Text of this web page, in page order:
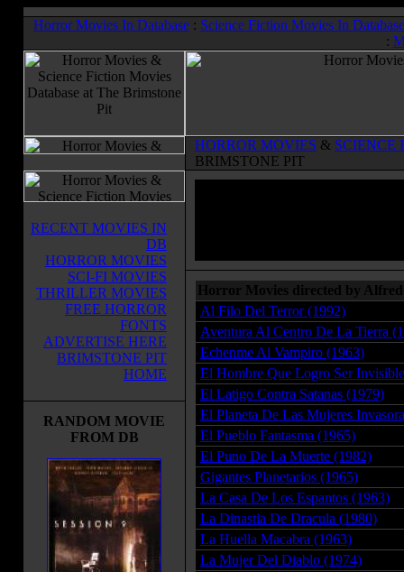
Horror Movies In Database : Science Fiction Movies In Database
:
HORROR MOVIES & SCIENCE
BRIMSTONE PIT
RECENT MOVIES IN
DB
HORROR MOVIES
SCI-FI MOVIES
THRILLER MOVIES
FREE HORROR
FONTS
ADVERTISE HERE
BRIMSTONE PIT
HOME
RANDOM MOVIE
FROM DB
Horror Movies directed by
Al Filo Del Terror (1992)
Aventura Al Centro De La Tierra
Echenme Al Vampiro (1963)
El Hombre Que Logro Ser
El Latigo Contra Satanas (1979)
El Planeta De Las Mujeres
El Pueblo Fantasma (1965)
El Puno De La Muerte (1982)
Gigantes Planetarios (1965)
La Casa De Los Espantos (1963)
La Dinastia De Dracula (1980)
La Huella Macabra (1963)
La Mujer Del Diablo (1974)